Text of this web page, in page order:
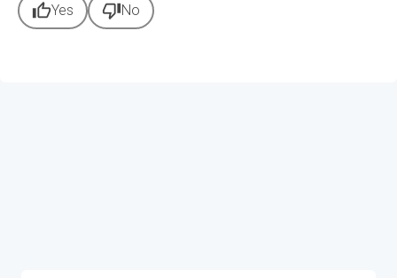
thumb_upYes thumb_downNo